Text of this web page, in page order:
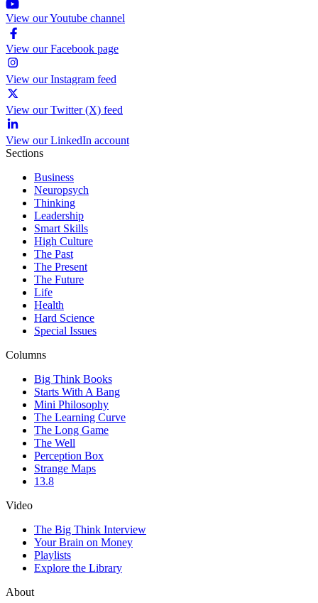
View our Youtube channel
View our Facebook page
View our Instagram feed
View our Twitter (X) feed
View our LinkedIn account
Sections
Business
Neuropsych
Thinking
Leadership
Smart Skills
High Culture
The Past
The Present
The Future
Life
Health
Hard Science
Special Issues
Columns
Big Think Books
Starts With A Bang
Mini Philosophy
The Learning Curve
The Long Game
The Well
Perception Box
Strange Maps
13.8
Video
The Big Think Interview
Your Brain on Money
Playlists
Explore the Library
About